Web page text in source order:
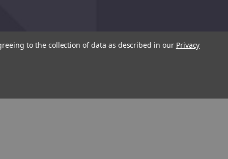
to the collection of data as described in our Privacy